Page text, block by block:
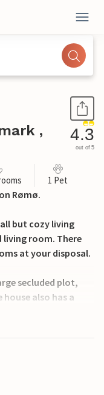
,
4.3
out of 5
1 Pet
Rømø.
but cozy living
living room. There
at your disposal.
secluded plot,
also has a
nature
playground.